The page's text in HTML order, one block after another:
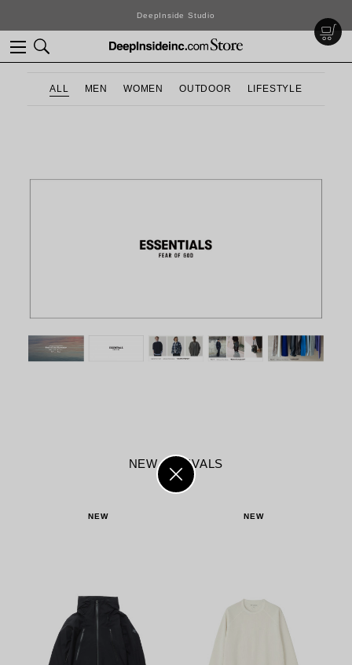
DeepInside Studio
ALL MEN WOMEN OUTDOOR LIFESTYLE
NEW ARRIVALS
NEW NEW